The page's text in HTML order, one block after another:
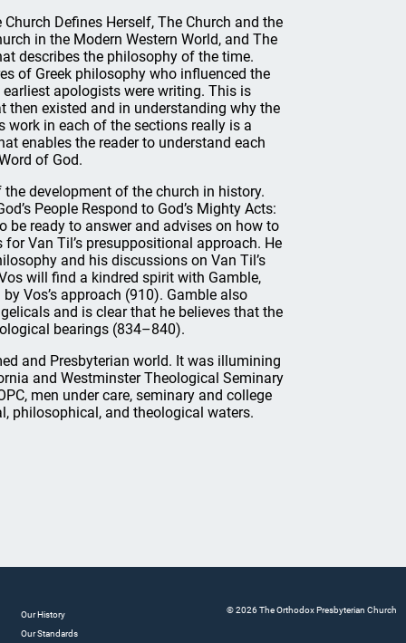
Defines Herself, The Church and the
in the Modern Western World, and The
describes the philosophy of the time.
of Greek philosophy who influenced the
apologists were writing. This is
existed and in understanding why the
work in each of the sections really is a
enables the reader to understand each
of God.
the development of the church in history.
People Respond to God’s Mighty Acts:
be ready to answer and advises on how to
Van Til’s presuppositional approach. He
and his discussions on Van Til’s
will find a kindred spirit with Gamble,
Vos’s approach (910). Gamble also
and is clear that he believes that the
bearings (834–840).
and Presbyterian world. It was illumining
and Westminster Theological Seminary
men under care, seminary and college
philosophical, and theological waters.
Our History
Our Standards
© 2026 The Orthodox Presbyterian Church